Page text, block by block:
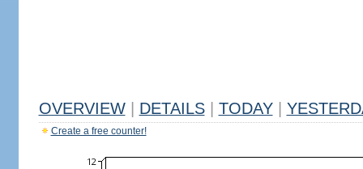
OVERVIEW DETAILS TODAY
Create a free counter!